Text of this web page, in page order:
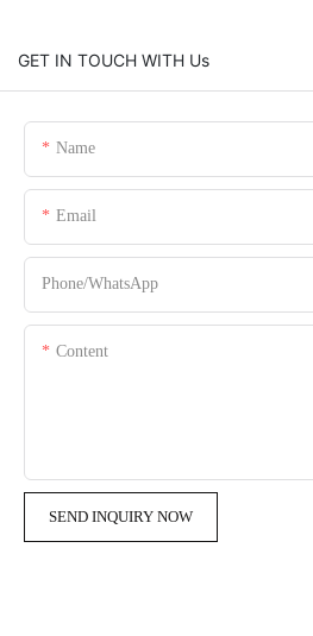
GET IN TOUCH WITH Us
Name
Email
Phone/whatsApp
Content
SEND INQUIRY NOW